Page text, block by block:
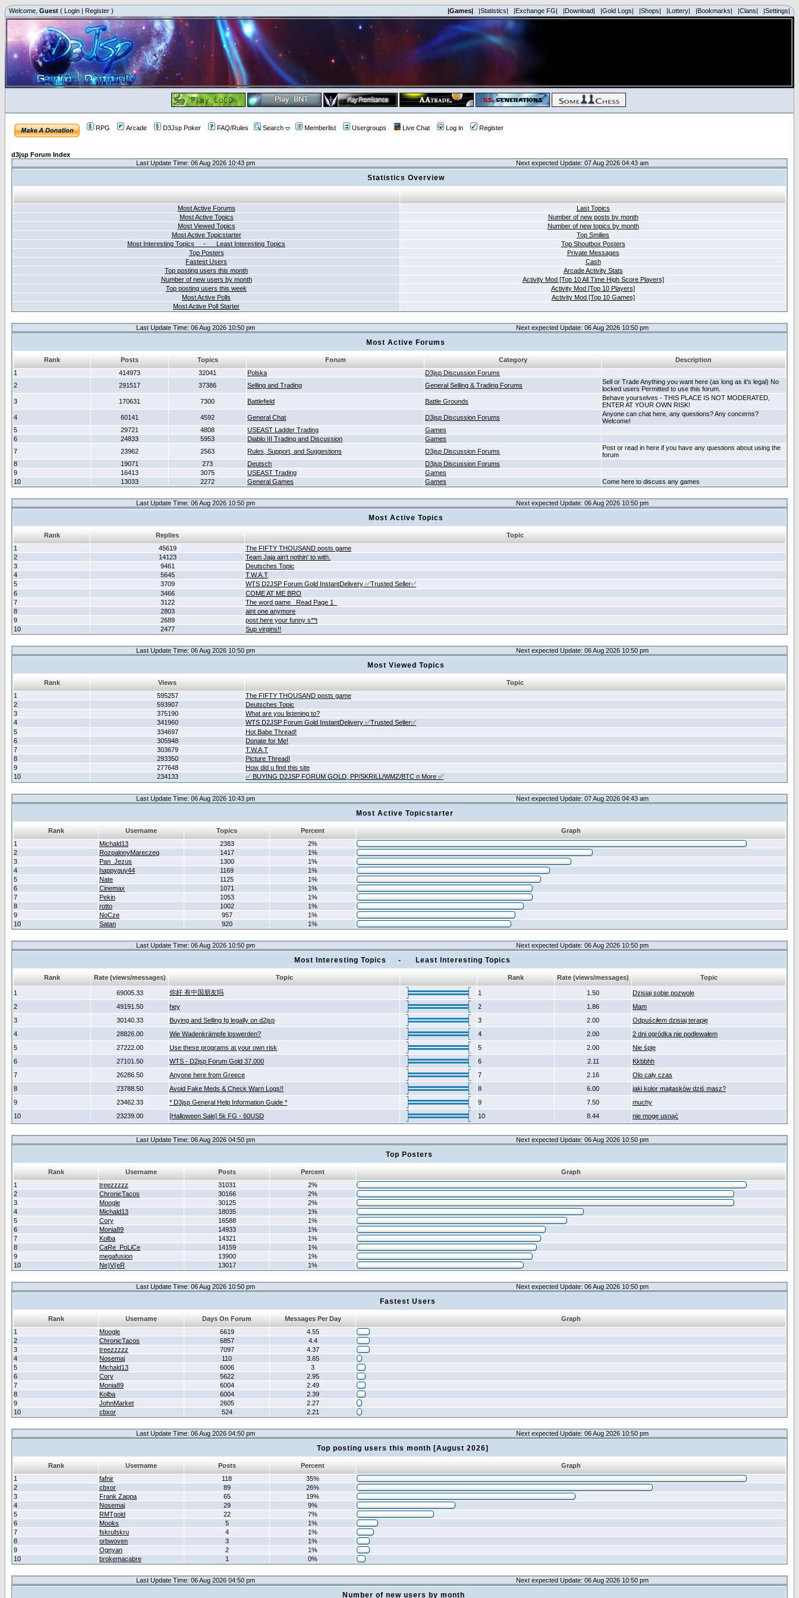
Welcome, Guest ( Login | Register ) |Games| |Statistics| |Exchange FG| |Download| |Gold Logs| |Shops| |Lottery| |Bookmarks| |Clans| |Settings|
RPG Arcade D3Jsp Poker FAQ/Rules Search Memberlist Usergroups Live Chat Log in Register
d3jsp Forum Index
Last Update Time: 06 Aug 2026 10:43 pm
Next expected Update: 07 Aug 2026 04:43 am
Statistics Overview
Most Active Forums
Last Topics
Most Active Topics
Number of new posts by month
Most Viewed Topics
Number of new topics by month
Most Active Topicstarter
Top Smilies
Most Interesting Topics - Least Interesting Topics
Top Shoutbox Posters
Top Posters
Private Messages
Fastest Users
Cash
Top posting users this month
Arcade Activity Stats
Number of new users by month
Activity Mod [Top 10 All Time High Score Players]
Top posting users this week
Activity Mod [Top 10 Players]
Most Active Polls
Activity Mod [Top 10 Games]
Most Active Poll Starter
Last Update Time: 06 Aug 2026 10:50 pm Next expected Update: 06 Aug 2026 10:50 pm
Most Active Forums
Rank Posts Topics Forum Category
Description
1
414973 32041 Polska
D3jsp Discussion Forums
2
291517 37386 Selling and Trading General Selling & Trading Forums
Sell or Trade Anything you want here (as long as it's legal) No
locked users Permitted to use this forum.
3
170631 7300 Battlefield Battle Grounds
Behave yourselves - THIS PLACE IS NOT MODERATED,
ENTER AT YOUR OWN RISK!
4
60141 4592 General Chat D3jsp Discussion Forums
Anyone can chat here, any questions? Any concerns?
Welcome!
5
29721 4808 USEAST Ladder Trading
Games
6
24833 5953 Diablo III Trading and Discussion
Games
7
23962 2563 Rules, Support, and Suggestions D3jsp Discussion Forums
Post or read in here if you have any questions about using the
forum
8
19071 273 Deutsch
D3jsp Discussion Forums
9
16413 3075 USEAST Trading
Games
10
13033 2272 General Games Games Come here to discuss any games
Last Update Time: 06 Aug 2026 10:50 pm Next expected Update: 06 Aug 2026 10:50 pm
Most Active Topics
Rank Replies
Topic
1
45619
The FIFTY THOUSAND posts game
2
14123
Team Jaja ain't nothin' to with.
3
9461
Deutsches Topic
4
5645
T.W.A.T
5
3709
WTS D2JSP Forum Gold InstantDelivery ✅Trusted Seller✅
6
3466
COME AT ME BRO
7
3122
The word game _Read Page 1_
8
2803
aint one anymore
9
2689
post here your funny s**t
10
2477 Sup virgins!!
Last Update Time: 06 Aug 2026 10:50 pm Next expected Update: 06 Aug 2026 10:50 pm
Most Viewed Topics
Rank Views
Topic
1
595257
The FIFTY THOUSAND posts game
2
593907
Deutsches Topic
3
375190
What are you listening to?
4
341960
WTS D2JSP Forum Gold InstantDelivery ✅Trusted Seller✅
5
334697
Hot Babe Thread!
6
305948
Donate for Me!
7
303679
T.W.A.T
8
293350
Picture Thread!
9
277648
How did u find this site
10
234133 ✅ BUYING D2JSP FORUM GOLD, PP/SKRILL/WMZ/BTC n More ✅
Last Update Time: 06 Aug 2026 10:43 pm Next expected Update: 07 Aug 2026 04:43 am
Most Active Topicstarter
Rank Username Topics Percent
Graph
1
Michald13 2383
2%
2
RozpalonyMareczeg 1417
1%
3
Pan_Jezus 1300
1%
4
happyguy44 1169
1%
5
Nate 1125
1%
6
Cinemax 1071
1%
7
Pekin 1053
1%
8
rotto 1002
1%
9
NoCze 957
1%
10
Satan 920 1%
Last Update Time: 06 Aug 2026 10:50 pm Next expected Update: 06 Aug 2026 10:50 pm
Most Interesting Topics - Least Interesting Topics
Rank Rate (views/messages) Topic Rank Rate (views/messages) Topic
1 69005.33 你好 有中国朋友吗 1 1.50
Dzisiaj sobie pozwolę
2
49191.50 hey 2 1.86
Mam
3
30140.33 Buying and Selling fg legally on d2jsp 3 2.00
Odpuściłem dzisiaj terapię
4
28826.00 Wie Wadenkrämpfe loswerden? 4 2.00
2 dni ogródka nie podlewałem
5
27222.00 Use these programs at your own risk 5 2.00
Nie śpię
6
27101.50 WTS - D2jsp Forum Gold 37.000 6 2.11
Kkbbhh
7
26286.50 Anyone here from Greece 7 2.16
Olo cały czas
8
23788.50 Avoid Fake Meds & Check Warn Logs!! 8 6.00
jaki kolor majtasków dziś masz?
9
23462.33 * D3jsp General Help Information Guide * 9 7.50
muchy
10
23239.00 [Halloween Sale] 5k FG - 60USD 10 8.44 nie mogę usnąć
Last Update Time: 06 Aug 2026 04:50 pm Next expected Update: 06 Aug 2026 10:50 pm
Top Posters
Rank Username Posts Percent
Graph
1
treezzzzz 31031
2%
2
ChronicTacos 30166
2%
3
Moogle 30125
2%
4
Michald13 18035
1%
5
Cory 16588
1%
6
Monia89 14933
1%
7
Kolba 14321
1%
8
CaRe_PoLiCe 14159
1%
9
megafusion 13900
1%
10
Ne)V(eR 13017 1%
Last Update Time: 06 Aug 2026 10:50 pm Next expected Update: 06 Aug 2026 10:50 pm
Fastest Users
Rank Username Days On Forum Messages Per Day
Graph
1
Moogle 6619
4.55
2
ChronicTacos 6857
4.4
3
treezzzzz 7097
4.37
4
Nosemaj 110
3.65
5
Michald13 6006
3
6
Cory 5622
2.95
7
Monia89 6004
2.49
8
Kolba 6004
2.39
9
JohnMarket 2605
2.27
10
cbxor 524 2.21
Last Update Time: 06 Aug 2026 04:50 pm Next expected Update: 06 Aug 2026 10:50 pm
Top posting users this month [August 2026]
Rank Username Posts Percent
Graph
1
fafnir 118
35%
2
cbxor 89
26%
3
Frank Zappa 65
19%
4
Nosemaj 29
9%
5
RMTgold 22
7%
6
Mooks 5
1%
7
fskrufskru 4
1%
8
orbwoven 3
1%
9
Ognyan 2
1%
10
brokemacabre 1 0%
Last Update Time: 06 Aug 2026 04:50 pm Next expected Update: 06 Aug 2026 10:50 pm
Number of new users by month